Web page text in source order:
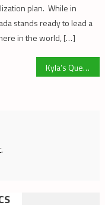
plan. While in
stands ready to lead a
in the world, […]
Kyla’s Quest: Little Girl, Big Inspiration